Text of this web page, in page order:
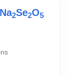
Na2Se2O5